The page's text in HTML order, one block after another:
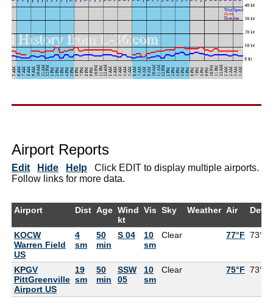
Airport Reports
Edit Hide Help Click EDIT to display multiple airports.
Follow links for more data.
Airport Dist Age Wind
kt
Vis Sky Weather Air
KOCW
Warren Field
US
4
sm
50
min
S 04
10
sm
Clear 77°F 73°F
KPGV
PittGreenville
Airport US
19
sm
50
min
SSW
05
10
sm
Clear 75°F 73°F